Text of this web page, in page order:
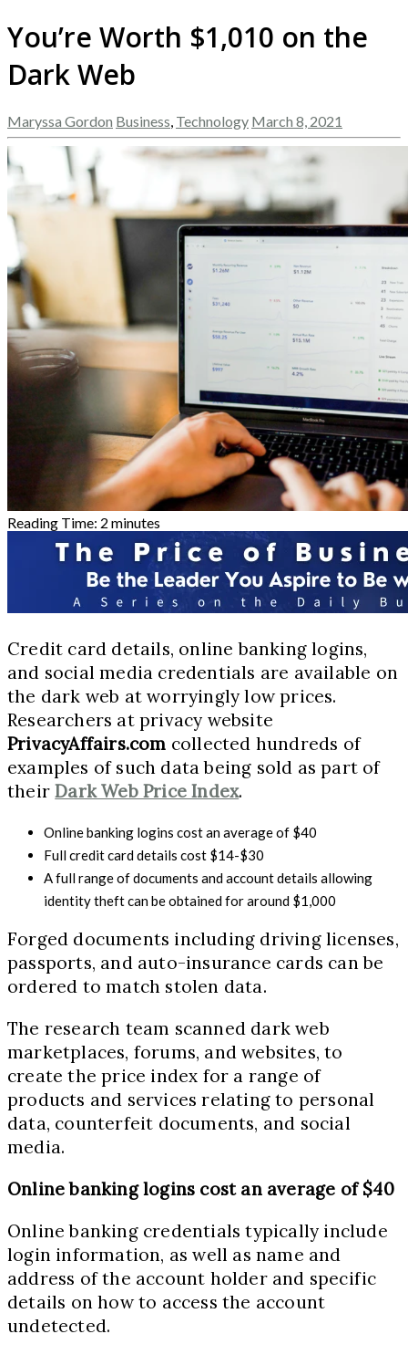
You’re Worth $1,010 on the
Dark Web
Maryssa Gordon Business Technology March 8, 2021
Reading Time: 2 minutes
Credit card details, online banking logins,
and social media credentials are available on
the dark web at worryingly low prices.
Researchers at privacy website
PrivacyAffairs.com collected hundreds of
examples of such data being sold as part of
theirDark Web Price Index.
Online banking logins cost an average of $40
Full credit card details cost $14-$30
A full range of documents and account details allowing
identity theft can be obtained for around $1,000
Forged documents including driving licenses,
passports, and auto-insurance cards can be
ordered to match stolen data.
The research team scanned dark web
marketplaces, forums, and websites, to
create the price index for a range of
products and services relating to personal
data, counterfeit documents, and social
media.
Online banking logins cost an average of $40
Online banking credentials typically include
login information, as well as name and
address of the account holder and specific
details on how to access the account
undetected.